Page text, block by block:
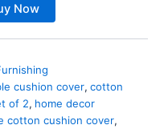
Now
cushion cover, cotton
of 2, home decor
cotton cushion cover,